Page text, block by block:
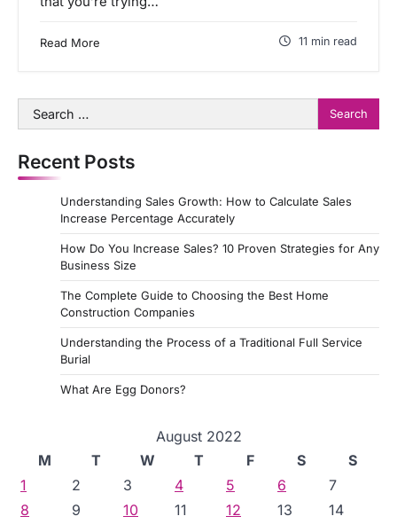
Read More 11 min read
Search
for:
Recent Posts
Understanding Sales Growth: How to Calculate Sales
Increase Percentage Accurately
How Do You Increase Sales? 10 Proven Strategies for Any
Business Size
The Complete Guide to Choosing the Best Home
Construction Companies
Understanding the Process of a Traditional Full Service
Burial
What Are Egg Donors?
August 2022
M
T W T F S
S
1
2 3 4 5 6
7
8
9 10 11 12 13
14